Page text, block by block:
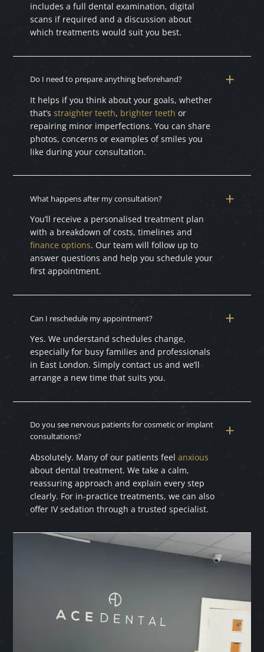
includes a full dental examination, digital
scans if required and a discussion about
which treatments would suit you best.
Do I need to prepare anything beforehand?
It helps if you think about your goals, whether
that’sstraighter teeth, brighter teeth or
repairing minor imperfections. You can share
photos, concerns or examples of smiles you
like during your consultation.
What happens after my consultation?
You’ll receive a personalised treatment plan
with a breakdown of costs, timelines and
finance options. Our team will follow up to
answer questions and help you schedule your
first appointment.
Can I reschedule my appointment?
Yes. We understand schedules change,
especially for busy families and professionals
in East London. Simply contact us and we’ll
arrange a new time that suits you.
Do you see nervous patients for cosmetic or implant
consultations?
Absolutely. Many of our patients feelanxious
about dental treatment. We take a calm,
reassuring approach and explain every step
clearly. For in-practice treatments, we can also
offer IV sedation through a trusted specialist.